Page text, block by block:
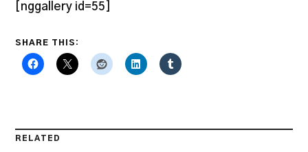
[nggallery id=55]
SHARE THIS:
RELATED